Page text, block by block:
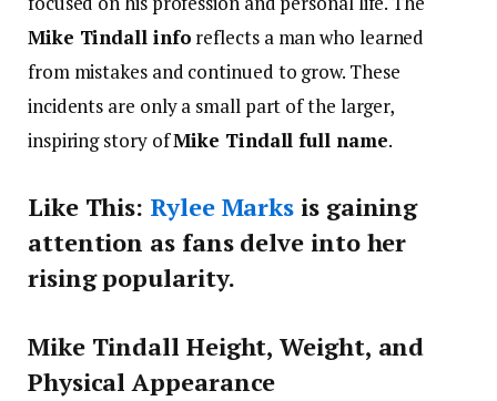
Mike Tindall info reflects a man who learned
from mistakes and continued to grow. These
incidents are only a small part of the larger,
inspiring story ofMike Tindall full name.
Like This: Rylee Marks is gaining
attention as fans delve into her
rising popularity.
Mike Tindall Height, Weight, and
Physical Appearance